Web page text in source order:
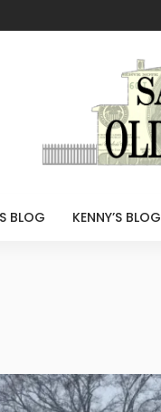
BLOG KENNY’S BLOG